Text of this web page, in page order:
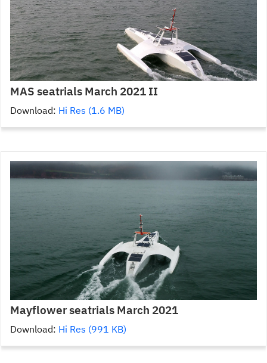
MAS seatrials March 2021 II
Download: Hi Res (1.6 MB)
Mayflower seatrials March 2021
Download: Hi Res (991 KB)